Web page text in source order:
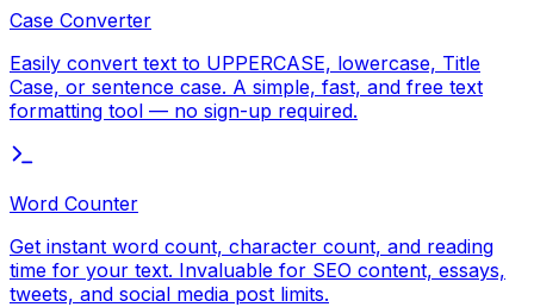
Case Converter
Easily convert text to UPPERCASE, lowercase, Title
Case, or sentence case. A simple, fast, and free text
formatting tool — no sign-up required.
Word Counter
Get instant word count, character count, and reading
time for your text. Invaluable for SEO content, essays,
tweets, and social media post limits.